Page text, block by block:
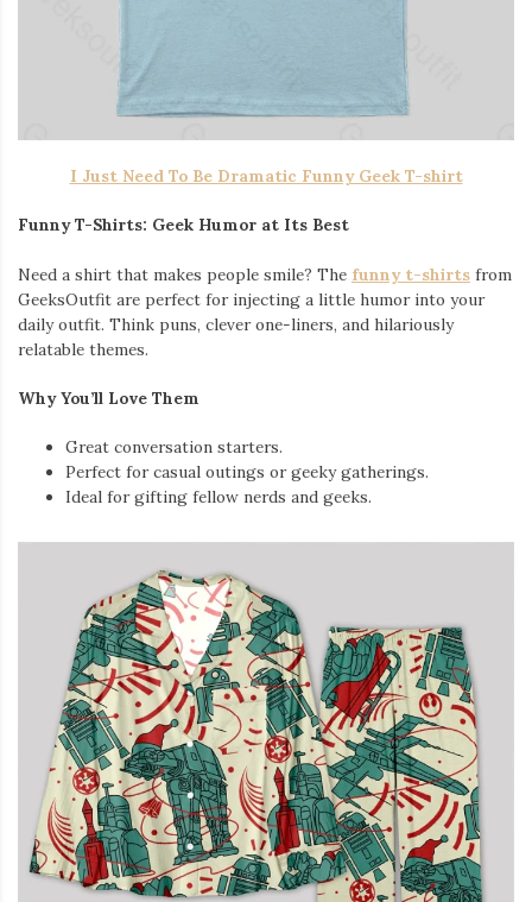
I Just Need To Be Dramatic Funny Geek T-shirt
Funny T-Shirts: Geek Humor at Its Best
Need a shirt that makes people smile? The funny t-shirts from
GeeksOutfit are perfect for injecting a little humor into your
daily outfit. Think puns, clever one-liners, and hilariously
relatable themes.
Why You’ll Love Them
Great conversation starters.
Perfect for casual outings or geeky gatherings.
Ideal for gifting fellow nerds and geeks.